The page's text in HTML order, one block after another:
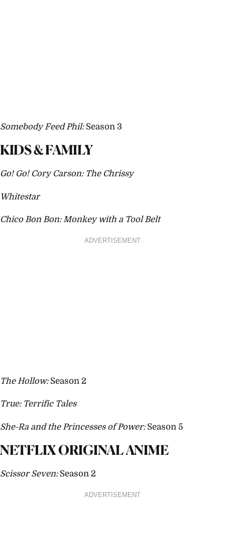
Somebody Feed Phil:Season 3
KIDS & FAMILY
Go! Go! Cory Carson: The Chrissy
Whitestar
Chico Bon Bon: Monkey with a Tool Belt
ADVERTISEMENT
The Hollow:Season 2
True: Terrific Tales
She-Ra and the Princesses of Power:Season 5
NETFLIX ORIGINAL ANIME
Scissor Seven:Season 2
ADVERTISEMENT